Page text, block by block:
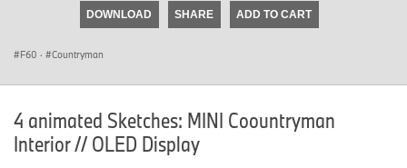
DOWNLOAD SHARE ADD TO CART
F60 · Countryman
4 animated Sketches: MINI Coountryman
Interior // OLED Display